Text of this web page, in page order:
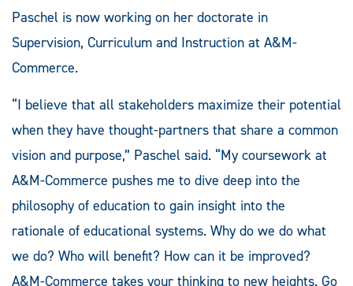
Paschel is now working on her doctorate in
Supervision, Curriculum and Instruction at A&M-
Commerce.
“I believe that all stakeholders maximize their potential
when they have thought-partners that share a common
vision and purpose,” Paschel said. “My coursework at
A&M-Commerce pushes me to dive deep into the
philosophy of education to gain insight into the
rationale of educational systems. Why do we do what
we do? Who will benefit? How can it be improved?
A&M-Commerce takes your thinking to new heights. Go